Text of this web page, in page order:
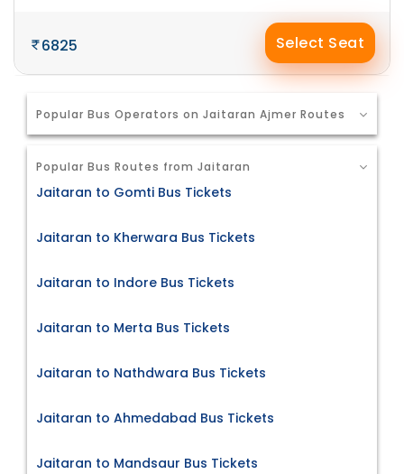
6825 Select Seat
Popular Bus Operators on Jaitaran Ajmer Routes
Popular Bus Routes from Jaitaran
Jaitaran to Gomti Bus Tickets
Jaitaran to Kherwara Bus Tickets
Jaitaran to Indore Bus Tickets
Jaitaran to Merta Bus Tickets
Jaitaran to Nathdwara Bus Tickets
Jaitaran to Ahmedabad Bus Tickets
Jaitaran to Mandsaur Bus Tickets